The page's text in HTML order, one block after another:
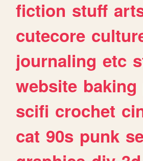
fiction stuff
cutecore
journaling etc
website baking
scifi crochet
cat 90s punk